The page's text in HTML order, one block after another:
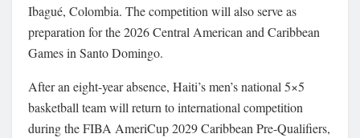
Ibagué, Colombia. The competition will also serve as
preparation for the 2026 Central American and Caribbean
Games in Santo Domingo.
After an eight-year absence, Haiti’s men’s national 5×5
basketball team will return to international competition
during the FIBA AmeriCup 2029 Caribbean Pre-Qualifiers,